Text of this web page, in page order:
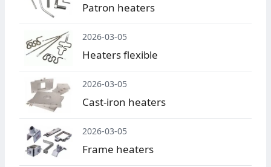
Patron heaters
2026-03-05
Heaters flexible
2026-03-05
Cast-iron heaters
2026-03-05
Frame heaters